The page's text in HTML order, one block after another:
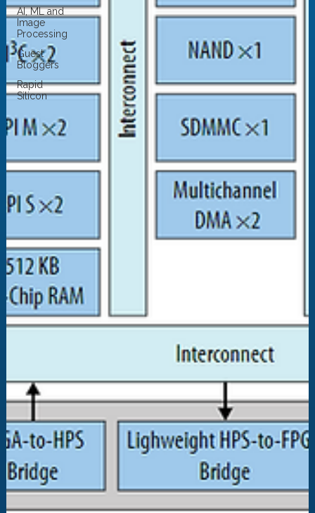
AI, ML and
Image
Processing
Guest
Bloggers
Rapid
Silicon